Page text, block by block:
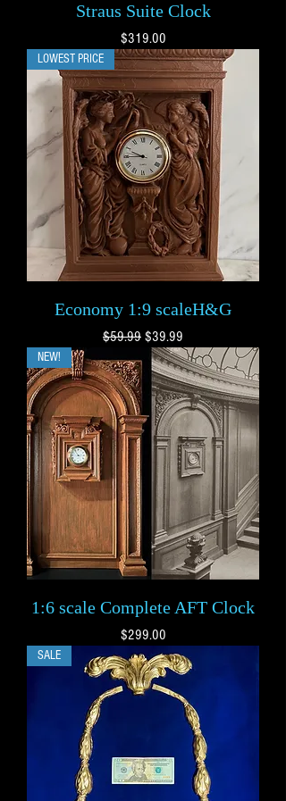
Straus Suite Clock
Price
$319.00
LOWEST PRICE
Economy 1:9 scaleH&G
Regular Price
$59.99 Sale Price
$39.99
NEW!
1:6 scale Complete AFT Clock
Price
$299.00
SALE